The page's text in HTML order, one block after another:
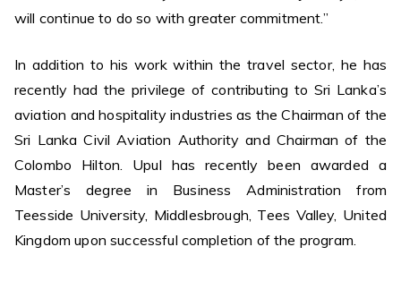
will continue to do so with greater commitment.”
In addition to his work within the travel sector, he has
recently had the privilege of contributing to Sri Lanka’s
aviation and hospitality industries as the Chairman of the
Sri Lanka Civil Aviation Authority and Chairman of the
Colombo Hilton. Upul has recently been awarded a
Master’s degree in Business Administration from
Teesside University, Middlesbrough, Tees Valley, United
Kingdom upon successful completion of the program.